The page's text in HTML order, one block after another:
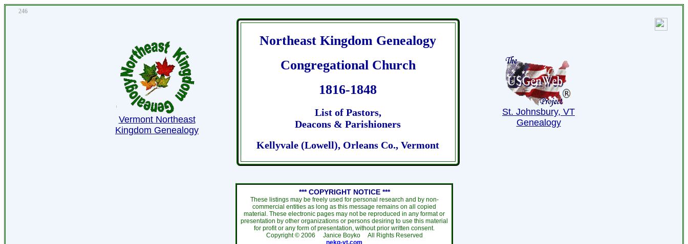
246
Vermont Northeast
Kingdom Genealogy
Northeast Kingdom Genealogy
Congregational Church
1816-1848
List of Pastors,
Deacons & Parishioners
Kellyvale (Lowell), Orleans Co., Vermont
St. Johnsbury, VT
Genealogy
*** COPYRIGHT NOTICE ***
These listings may be freely used for personal research and by non-
commercial entities as long as this message remains on all copied
material. These electronic pages may not be reproduced in any format or
presentation by other organizations or persons desiring to use this material
for profit or any form of presentation, without prior written consent.
Copyright © 2006 Janice Boyko All Rights Reserved
nekg-vt.com